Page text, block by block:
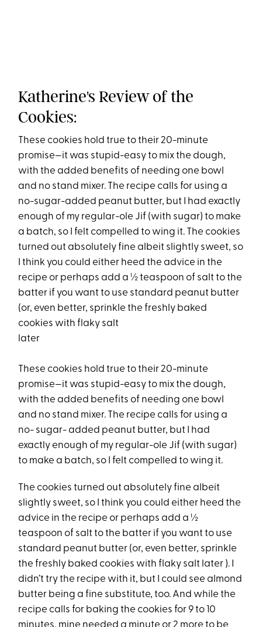
Katherine's Review of the
Cookies:
These cookies hold true to their 20-minute
promise—it was stupid-easy to mix the dough,
with the added benefits of needing one bowl
and no stand mixer. The recipe calls for using a
no-sugar-added peanut butter, but I had exactly
enough of my regular-ole Jif (with sugar) to make
a batch, so I felt compelled to wing it. The cookies
turned out absolutely fine albeit slightly sweet, so
I think you could either heed the advice in the
recipe or perhaps add a ½ teaspoon of salt to the
batter if you want to use standard peanut butter
(or, even better, sprinkle the freshly baked
cookies with flaky salt
later
These cookies hold true to their 20-minute
promise—it was stupid-easy to mix the dough,
with the added benefits of needing one bowl
and no stand mixer. The recipe calls for using a
no- sugar- added peanut butter, but I had
exactly enough of my regular-ole Jif (with sugar)
to make a batch, so I felt compelled to wing it.
The cookies turned out absolutely fine albeit
slightly sweet, so I think you could either heed the
advice in the recipe or perhaps add a ½
teaspoon of salt to the batter if you want to use
standard peanut butter (or, even better, sprinkle
the freshly baked cookies with flaky salt later ). I
didn’t try the recipe with it, but I could see almond
butter being a fine substitute, too. And while the
recipe calls for baking the cookies for 9 to 10
minutes, mine needed a minute or 2 more to be